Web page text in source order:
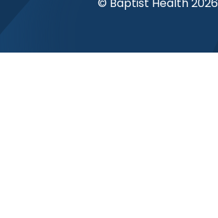
© Baptist Health 2026